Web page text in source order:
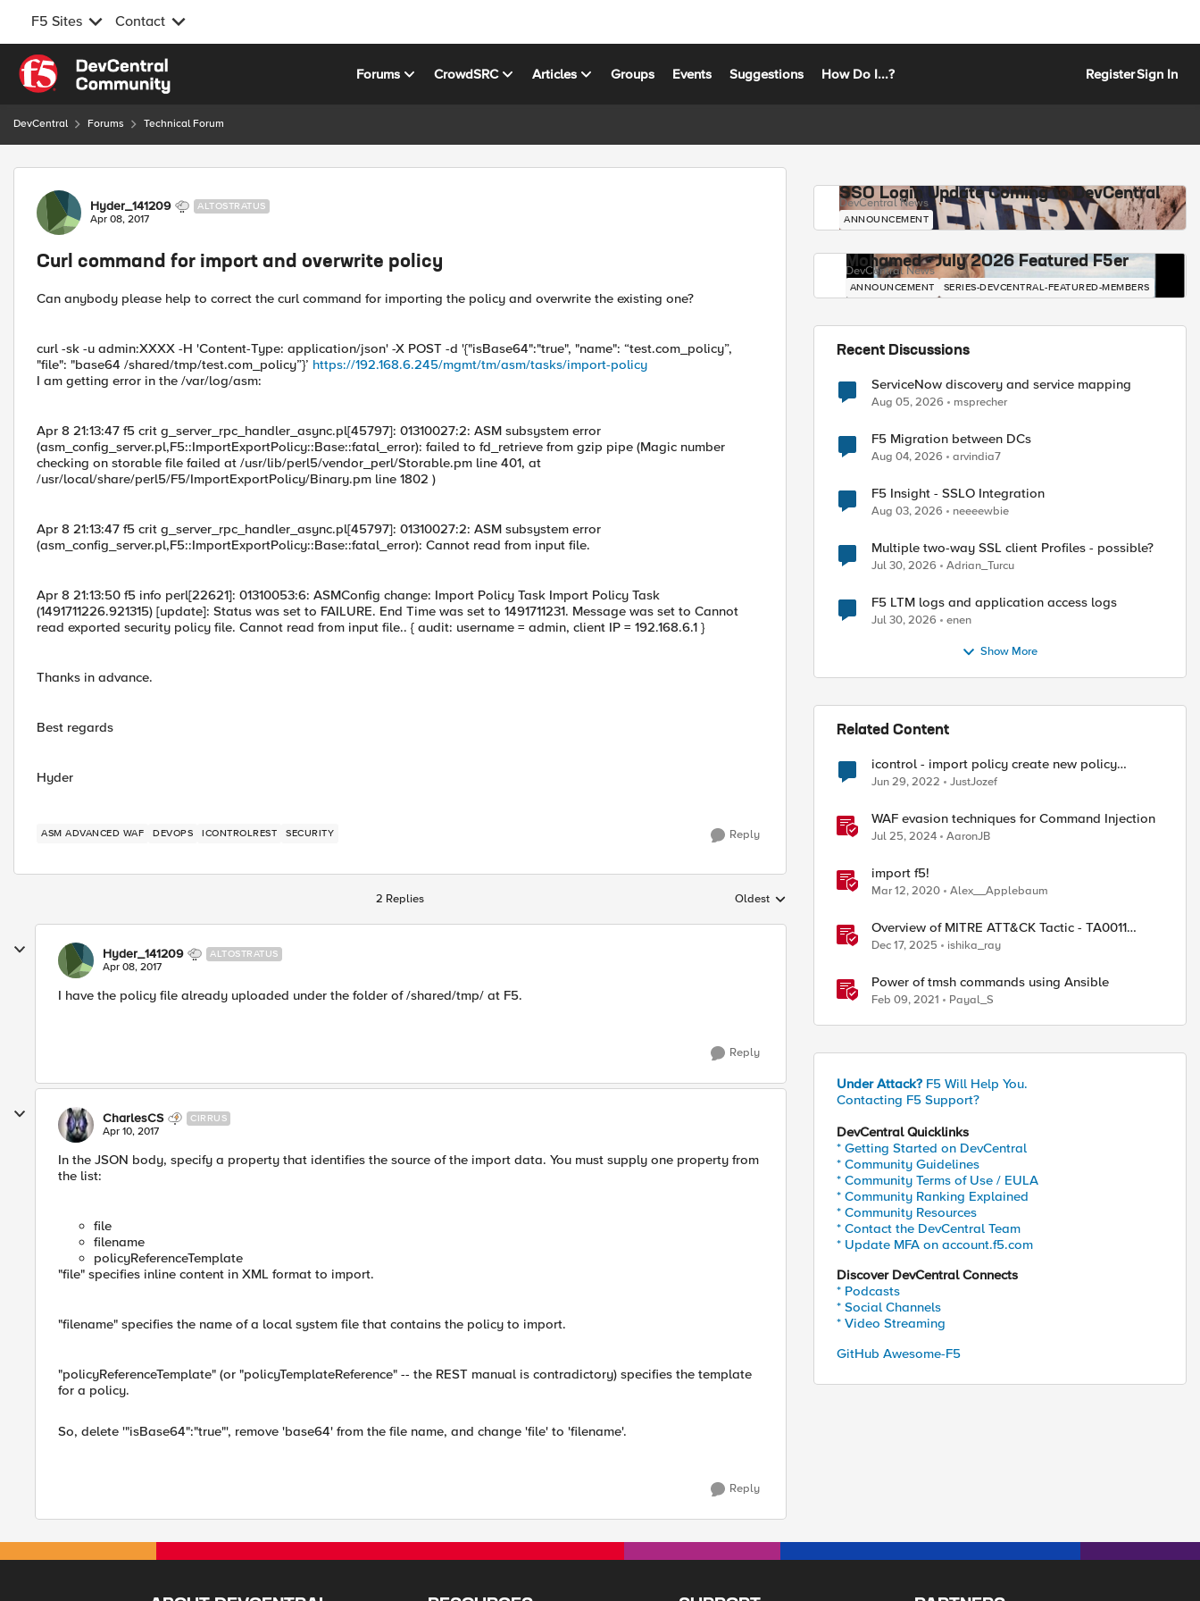
F5 Sites Contact
Skip to content
Forums CrowdSRC Articles Groups Events Suggestions How Do I...? RegisterSign In
DevCentral Forums Technical Forum
Forum Discussion
Hyder_141209 ALTOSTRATUS
Apr 08, 2017
Curl command for import and overwrite policy
Can anybody please help to correct the curl command for importing the policy and overwrite the existing one?
curl -sk -u admin:XXXX -H 'Content-Type: application/json' -X POST -d '{"isBase64":"true", "name": “test.com_policy”,
"file": "base64 /shared/tmp/test.com_policy”}’ https://192.168.6.245/mgmt/tm/asm/tasks/import-policy
I am getting error in the /var/log/asm:
Apr 8 21:13:47 f5 crit g_server_rpc_handler_async.pl[45797]: 01310027:2: ASM subsystem error
(asm_config_server.pl,F5::ImportExportPolicy::Base::fatal_error): failed to fd_retrieve from gzip pipe (Magic number
checking on storable file failed at /usr/lib/perl5/vendor_perl/Storable.pm line 401, at
/usr/local/share/perl5/F5/ImportExportPolicy/Binary.pm line 1802 )
Apr 8 21:13:47 f5 crit g_server_rpc_handler_async.pl[45797]: 01310027:2: ASM subsystem error
(asm_config_server.pl,F5::ImportExportPolicy::Base::fatal_error): Cannot read from input file.
Apr 8 21:13:50 f5 info perl[22621]: 01310053:6: ASMConfig change: Import Policy Task Import Policy Task
(1491711226.921315) [update]: Status was set to FAILURE. End Time was set to 1491711231. Message was set to Cannot
read exported security policy file. Cannot read from input file.. { audit: username = admin, client IP = 192.168.6.1 }
Thanks in advance.
Best regards
Hyder
ASM ADVANCED WAF DEVOPS ICONTROLREST SECURITY Reply
2 Replies Replies sorted by
Oldest
Hyder_141209 ALTOSTRATUS
Apr 08, 2017
I have the policy file already uploaded under the folder of /shared/tmp/ at F5.
Reply
CharlesCS CIRRUS
Apr 10, 2017
In the JSON body, specify a property that identifies the source of the import data. You must supply one property from
the list:
file
filename
policyReferenceTemplate
"file" specifies inline content in XML format to import.
"filename" specifies the name of a local system file that contains the policy to import.
"policyReferenceTemplate" (or "policyTemplateReference" -- the REST manual is contradictory) specifies the template
for a policy.
So, delete '"isBase64":"true"', remove 'base64' from the file name, and change 'file' to 'filename'.
Reply
SSO Login Update Coming to DevCentral
DevCentral News
ANNOUNCEMENT
Mohamed - July 2026 Featured F5er
DevCentral News
ANNOUNCEMENT SERIES-DEVCENTRAL-FEATURED-MEMBERS
Recent Discussions
ServiceNow discovery and service mapping
Aug 05, 2026 msprecher
F5 Migration between DCs
Aug 04, 2026 arvindia7
F5 Insight - SSLO Integration
Aug 03, 2026 neeeewbie
Multiple two-way SSL client Profiles - possible?
Jul 30, 2026 Adrian_Turcu
F5 LTM logs and application access logs
Jul 30, 2026 enen
Show More
Related Content
icontrol - import policy create new policy
instead overwriting of old one
Jun 29, 2022 JustJozef
WAF evasion techniques for Command Injection
Jul 25, 2024 AaronJB
import f5!
Mar 12, 2020 Alex__Applebaum
Overview of MITRE ATT&CK Tactic - TA0011
Command and Control
Dec 17, 2025 ishika_ray
Power of tmsh commands using Ansible
Feb 09, 2021 Payal_S
Under Attack? F5 Will Help You.
Contacting F5 Support?
DevCentral Quicklinks
* Getting Started on DevCentral
* Community Guidelines
* Community Terms of Use / EULA
* Community Ranking Explained
* Community Resources
* Contact the DevCentral Team
* Update MFA on account.f5.com
Discover DevCentral Connects
* Podcasts
* Social Channels
* Video Streaming
GitHub Awesome-F5